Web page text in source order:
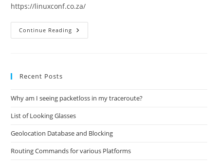
https://linuxconf.co.za/
Continue Reading Linxconf
Launches
Recent Posts
Why am I seeing packetloss in my traceroute?
List of Looking Glasses
Geolocation Database and Blocking
Routing Commands for various Platforms